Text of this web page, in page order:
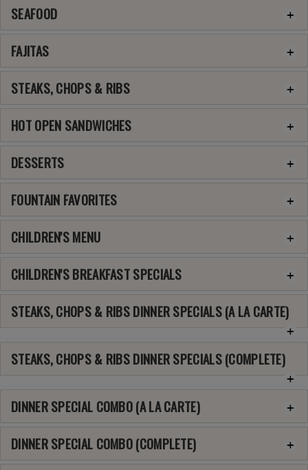
SEAFOOD
FAJITAS
STEAKS, CHOPS & RIBS
HOT OPEN SANDWICHES
DESSERTS
FOUNTAIN FAVORITES
CHILDREN'S MENU
CHILDREN'S BREAKFAST SPECIALS
STEAKS, CHOPS & RIBS DINNER SPECIALS (A LA CARTE)
STEAKS, CHOPS & RIBS DINNER SPECIALS (COMPLETE)
DINNER SPECIAL COMBO (A LA CARTE)
DINNER SPECIAL COMBO (COMPLETE)